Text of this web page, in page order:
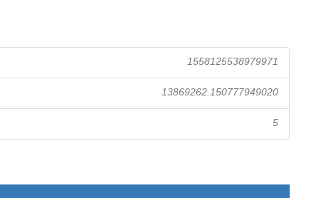
1558125538979971
13869262.150777949020
5